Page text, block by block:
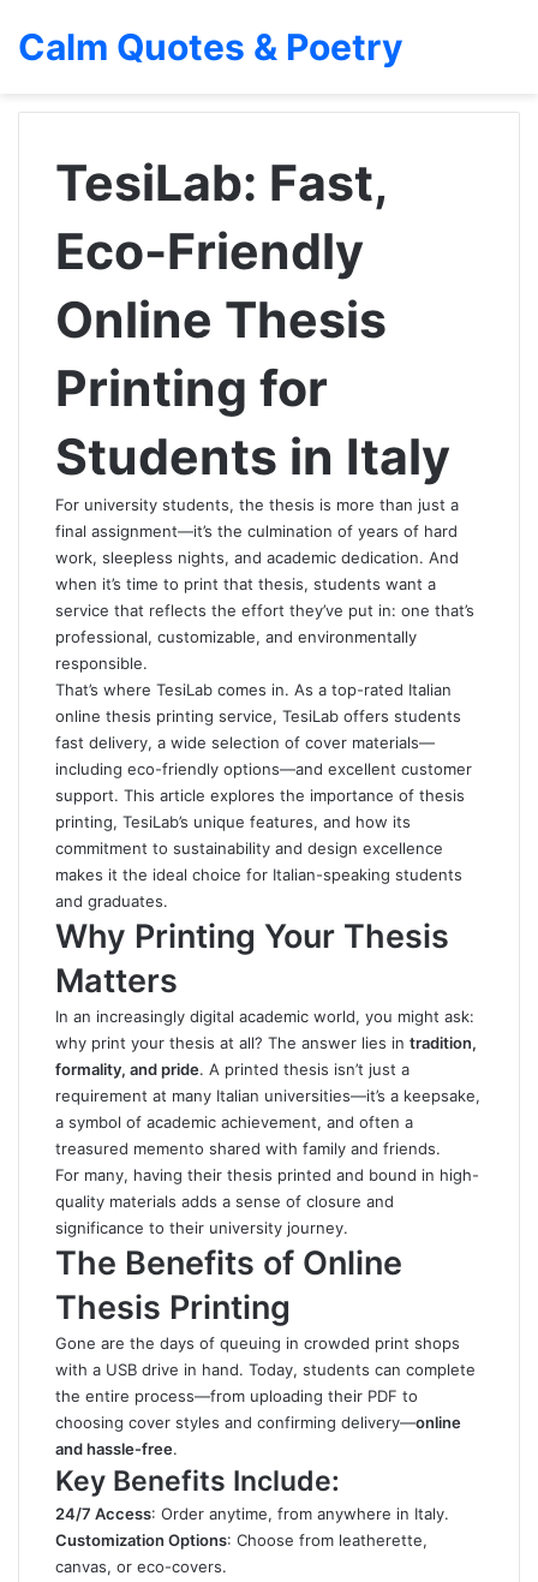
Calm Quotes & Poetry
TesiLab: Fast,
Eco-Friendly
Online Thesis
Printing for
Students in Italy
For university students, the thesis is more than just a
final assignment—it’s the culmination of years of hard
work, sleepless nights, and academic dedication. And
when it’s time to print that thesis, students want a
service that reflects the effort they’ve put in: one that’s
professional, customizable, and environmentally
responsible.
That’s where TesiLab comes in. As a top-rated Italian
online thesis printing service, TesiLab offers students
fast delivery, a wide selection of cover materials—
including eco-friendly options—and excellent customer
support. This article explores the importance of thesis
printing, TesiLab’s unique features, and how its
commitment to sustainability and design excellence
makes it the ideal choice for Italian-speaking students
and graduates.
Why Printing Your Thesis
Matters
In an increasingly digital academic world, you might ask:
why print your thesis at all? The answer lies in tradition,
formality, and pride. A printed thesis isn’t just a
requirement at many Italian universities—it’s a keepsake,
a symbol of academic achievement, and often a
treasured memento shared with family and friends.
For many, having their thesis printed and bound in high-
quality materials adds a sense of closure and
significance to their university journey.
The Benefits of Online
Thesis Printing
Gone are the days of queuing in crowded print shops
with a USB drive in hand. Today, students can complete
the entire process—from uploading their PDF to
choosing cover styles and confirming delivery—online
and hassle-free.
Key Benefits Include:
24/7 Access: Order anytime, from anywhere in Italy.
Customization Options: Choose from leatherette,
canvas, or eco-covers.